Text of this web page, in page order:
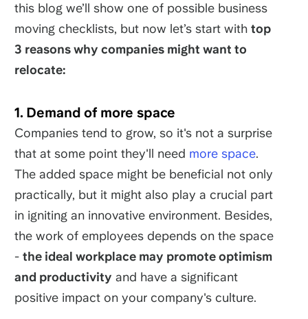
this blog we’ll show one of possible business
moving checklists, but now let’s start with top
3 reasons why companies might want to
relocate:
1. Demand of more space
Companies tend to grow, so it's not a surprise
that at some point they'll need more space.
The added space might be beneficial not only
practically, but it might also play a crucial part
in igniting an innovative environment. Besides,
the work of employees depends on the space
- the ideal workplace may promote optimism
and productivity and have a significant
positive impact on your company's culture.